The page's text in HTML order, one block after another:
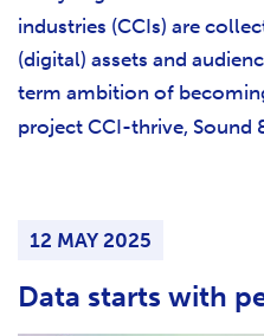
industries (CCIs) are
(digital) assets and
term ambition of
project CCI-thrive, Sound
12 MAY 2025
Data starts with